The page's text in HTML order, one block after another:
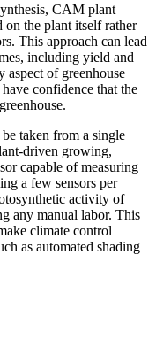
CAM plant
on the plant itself rather
This approach can lead
including yield and
aspect of greenhouse
confidence that the
taken from a single
driven growing,
capable of measuring
a few sensors per
activity of
any manual labor. This
climate control
as automated shading